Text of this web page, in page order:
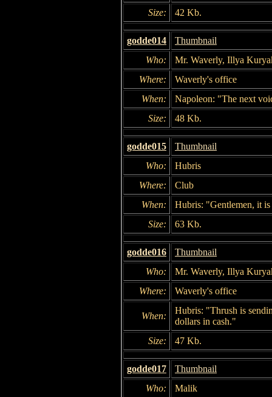
Size:
42 Kb.
godde014
Thumbnail
Who:
Mr. Waverly, Illya
Where:
Waverly's office
When:
Napoleon: "The next
Size:
48 Kb.
godde015
Thumbnail
Who:
Hubris
Where:
Club
When:
Hubris: "Gentlemen, it
Size:
63 Kb.
godde016
Thumbnail
Who:
Mr. Waverly, Illya
Where:
Waverly's office
When:
Hubris: "Thrush is
dollars in cash."
Size:
47 Kb.
godde017
Thumbnail
Who:
Malik